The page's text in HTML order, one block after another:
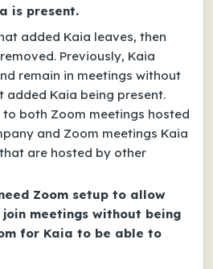
is present.
added Kaia leaves, then
Previously, Kaia
remain in meetings without
added Kaia being present.
to both Zoom meetings hosted
and Zoom meetings Kaia
are hosted by other
Zoom setup to allow
meetings without being
for Kaia to be able to